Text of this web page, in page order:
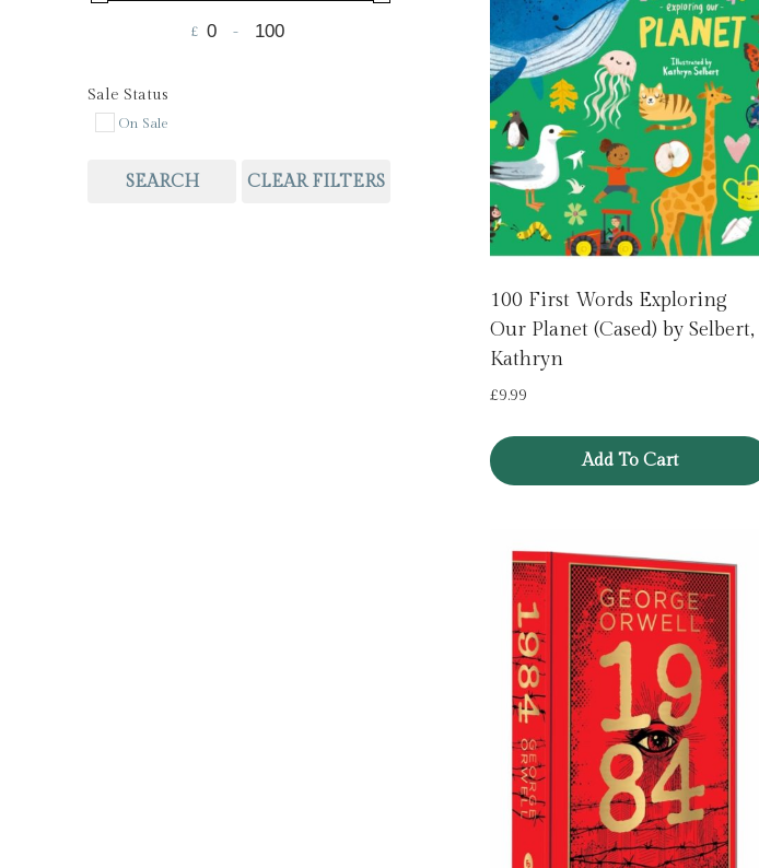
100 First Words Exploring
Our Planet (Cased) by Selbert,
Kathryn
£9.99
Add To Cart
St Colman's PS Wishlist
£ -
Sale Status
On Sale
SEARCH CLEAR FILTERS